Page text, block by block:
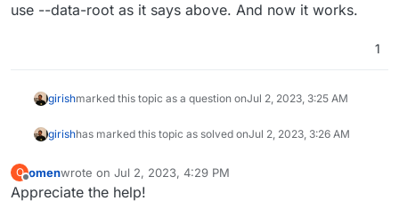
use --data-root as it says above. And now it works.
1
girishmarked this topic as a question onJul 2, 2023, 3:25 AM
girishhas marked this topic as solved onJul 2, 2023, 3:26 AM
O
Offline
omenwrote on Jul 2, 2023, 4:29 PM
last edited by
Appreciate the help!